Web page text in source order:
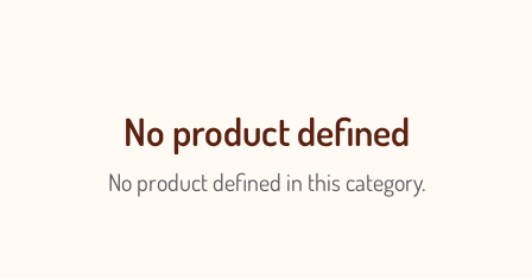
No product defined
No product defined in this category.